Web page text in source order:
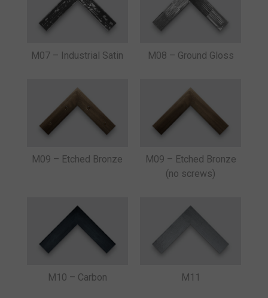
M07 – Industrial Satin M08 – Ground Gloss
M09 – Etched Bronze
M09 – Etched Bronze
(no screws)
M10 – Carbon M11